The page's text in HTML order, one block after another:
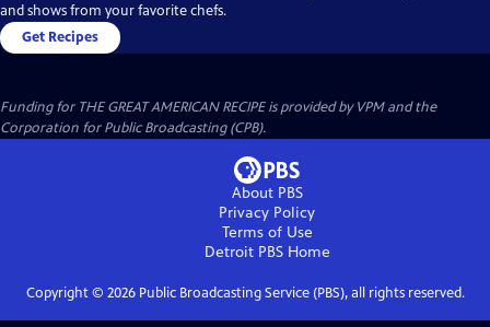
and shows from your favorite chefs.
Get Recipes
Funding for THE GREAT AMERICAN RECIPE is provided by VPM and the
Corporation for Public Broadcasting (CPB).
About PBS
Privacy Policy
Terms of Use
Detroit PBSHome
Copyright © 2026Public Broadcasting Service (PBS), all rights reserved.